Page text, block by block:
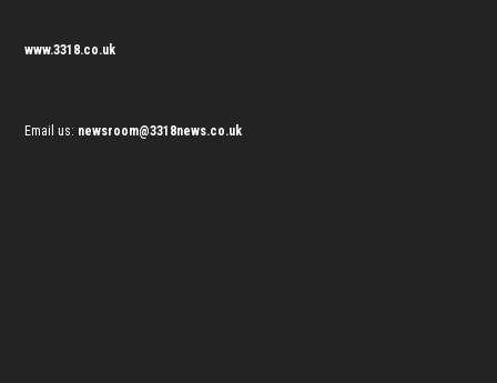
www.3318.co.uk
Email us: newsroom@3318news.co.uk